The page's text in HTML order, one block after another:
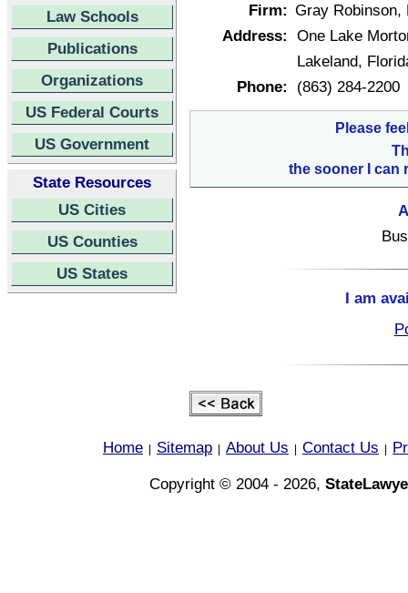
Law Schools
Publications
Organizations
US Federal Courts
US Government
State Resources
US Cities
US Counties
US States
Firm: Gray Robinson,
Address: One Lake
Lakeland,
Phone:
(863) 284-2200
Please
the sooner I can
I am
Home Sitemap About Us Contact Us
Copyright © 2004 - 2026,